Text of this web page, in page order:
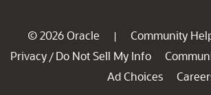
© 2026 Oracle | Community
Privacy / Do Not Sell My Info
Ad Choices